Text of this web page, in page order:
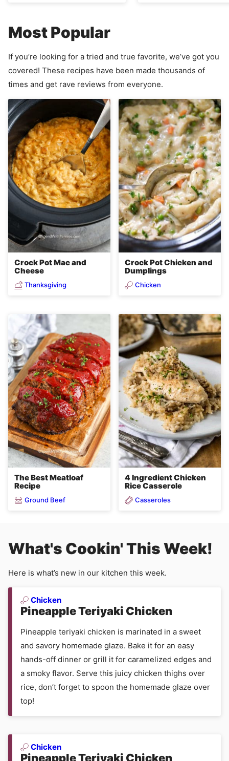
Most Popular
If you’re looking for a tried and true favorite, we’ve got you
covered! These recipes have been made thousands of
times and get rave reviews from everyone.
Crock Pot Mac and
Cheese
Thanksgiving
Crock Pot Chicken and
Dumplings
Chicken
The Best Meatloaf
Recipe
Ground Beef
4 Ingredient Chicken
Rice Casserole
Casseroles
What's Cookin' This Week!
Here is what’s new in our kitchen this week.
Chicken
Pineapple Teriyaki Chicken
Pineapple teriyaki chicken is marinated in a sweet
and savory homemade glaze. Bake it for an easy
hands-off dinner or grill it for caramelized edges and
a smoky flavor. Serve this juicy chicken thighs over
rice, don’t forget to spoon the homemade glaze over
top!
Chicken
Pineapple Teriyaki Chicken